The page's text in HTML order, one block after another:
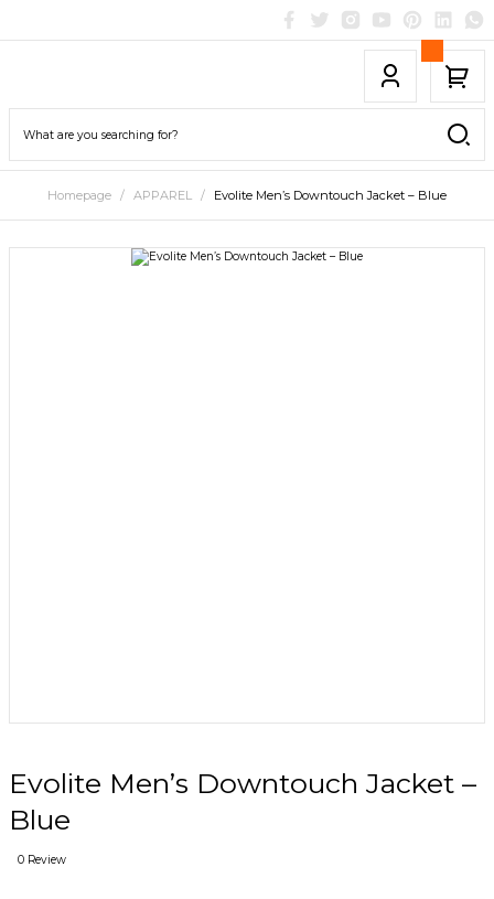
Homepage APPAREL Evolite Men’s Downtouch Jacket – Blue
Evolite Men’s Downtouch Jacket –
Blue
0 Review